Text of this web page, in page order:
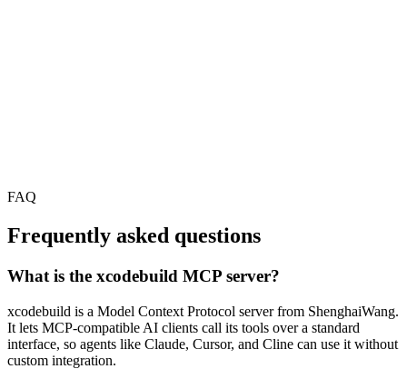
FAQ
Frequently asked questions
What is the xcodebuild MCP server?
xcodebuild is a Model Context Protocol server from ShenghaiWang.
It lets MCP-compatible AI clients call its tools over a standard
interface, so agents like Claude, Cursor, and Cline can use it without
custom integration.